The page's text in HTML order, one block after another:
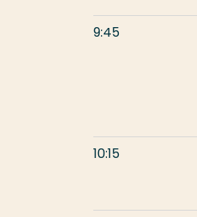
9:45
10:15